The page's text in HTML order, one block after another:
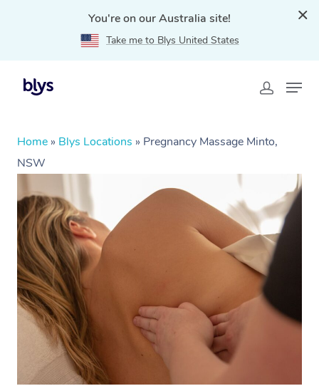
You're on our Australia site!
Take me to Blys United States
Home » Blys Locations » Pregnancy Massage Minto,
NSW